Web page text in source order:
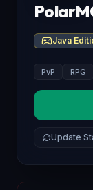
Java
PvP RPG
Update